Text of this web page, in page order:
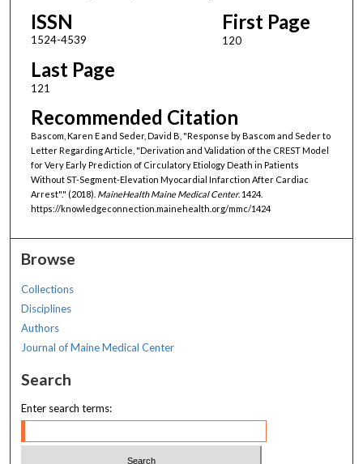
ISSN
1524-4539
First Page
120
Last Page
121
Recommended Citation
Bascom, Karen E and Seder, David B, "Response by Bascom and Seder to
Letter Regarding Article, "Derivation and Validation of the CREST Model
for Very Early Prediction of Circulatory Etiology Death in Patients
Without ST-Segment-Elevation Myocardial Infarction After Cardiac
Arrest"." (2018). MaineHealth Maine Medical Center. 1424.
https://knowledgeconnection.mainehealth.org/mmc/1424
Browse
Collections
Disciplines
Authors
Journal of Maine Medical Center
Search
Enter search terms: